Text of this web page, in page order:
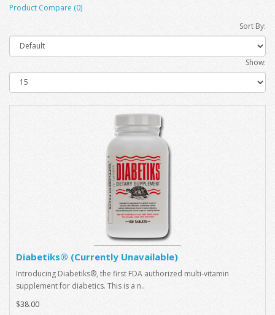
Product Compare (0)
Sort By:
Show:
Diabetiks® (Currently Unavailable)
Introducing Diabetiks®, the first FDA authorized multi-vitamin
supplement for diabetics. This is a n..
$38.00